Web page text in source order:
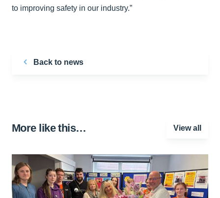
to improving safety in our industry.”
Back to news
More like this… View all